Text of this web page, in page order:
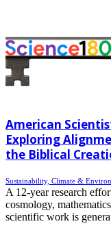
American
Exploring
the Biblical
Sustainability, Climate &
A 12-year research
cosmology,
scientific work is